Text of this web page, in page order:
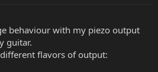
behaviour with my piezo output
guitar.
flavors of output: